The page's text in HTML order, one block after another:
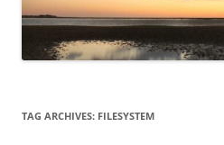
TAG ARCHIVES: FILESYSTEM